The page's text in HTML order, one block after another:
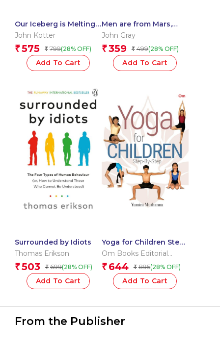
Our Iceberg is Melting:
Changing and
Conditions
John Kotter
₹575 ₹ 799(28% OFF)
Add To Cart
Men are from Mars,
Women are from Venus
John Gray
₹359 ₹ 499(28% OFF)
Add To Cart
Surrounded by Idiots
Thomas Erikson
₹503 ₹ 699(28% OFF)
Add To Cart
Yoga for Children Step
by Step
Om Books Editorial
Team
₹ 644 ₹ 895(28% OFF)
Add To Cart
From the Publisher